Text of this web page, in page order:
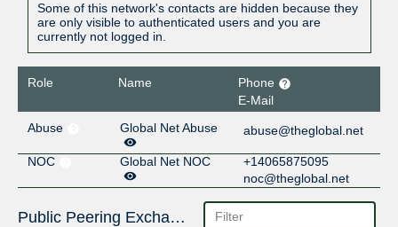
Some of this network's contacts are hidden because they
are only visible to authenticated users and you are
currently not logged in.
Role Name
Phone
E-Mail
Abuse
Global Net Abuse abuse@theglobal.net
NOC Global Net NOC
+14065875095
noc@theglobal.net
Public Peering Exchange Points